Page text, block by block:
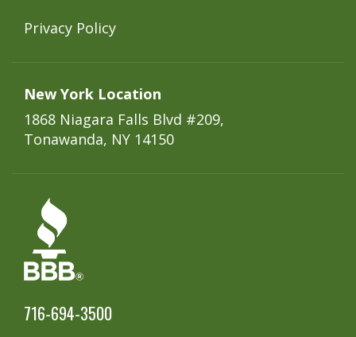
Privacy Policy
New York Location
1868 Niagara Falls Blvd #209,
Tonawanda, NY 14150
716-694-3500